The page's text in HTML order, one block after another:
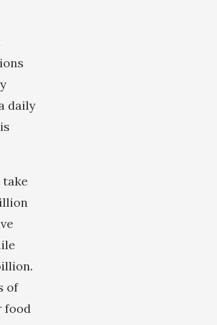
daily
take
of
food